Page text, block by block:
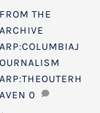
FROM THE
ARCHIVE
ARP:COLUMBIAJ
OURNALISM
ARP:THEOUTERH
AVEN 0